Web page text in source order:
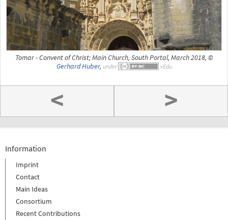
Tomar - Convent of Christ; Main Church, South Portal, March 2018, ©
Gerhard Huber, under
< >
Information
Imprint
Contact
Main Ideas
Consortium
Recent Contributions